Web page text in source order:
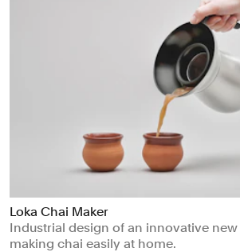
Loka Chai Maker
Industrial design of an innovative
making chai easily at home.